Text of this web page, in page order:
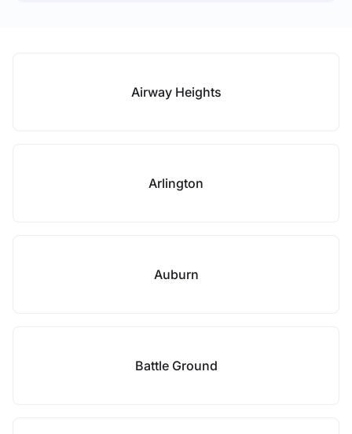
Airway Heights
Arlington
Auburn
Battle Ground